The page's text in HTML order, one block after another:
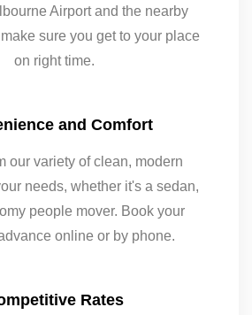
Airport and the nearby
sure you get to your place
on right time.
and Comfort
our variety of clean, modern
needs, whether it's a sedan,
people mover. Book your
online or by phone.
Rates